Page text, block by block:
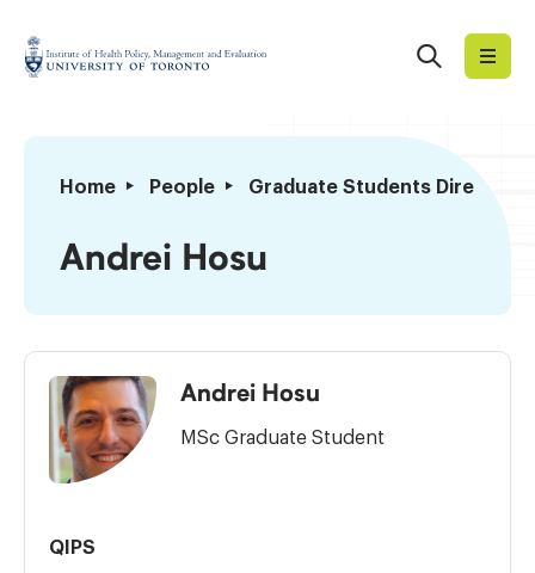
content
Institute
Management
Evaluation
Search
Home People Graduate Students Directory
Andrei
Andrei Hosu
Andrei Hosu
MSc Graduate Student
QIPS